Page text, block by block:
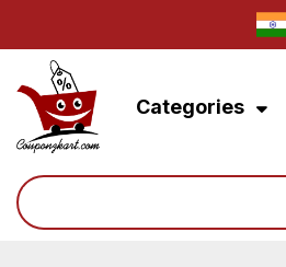
Categories
Search